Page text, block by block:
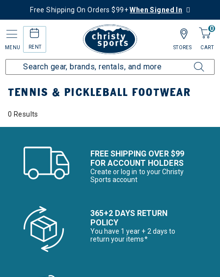
Free Shipping On Orders $99+When Signed In
MENU RENT
0
CART
STORES
Home More Activities Tennis & Pickleball Footwear
TENNIS & PICKLEBALL FOOTWEAR
0 Results
FREE SHIPPING OVER $99
FOR ACCOUNT HOLDERS
Create or log in to your Christy
Sports account
365+2 DAYS RETURN
POLICY
You have 1 year + 2 days to
return your items*